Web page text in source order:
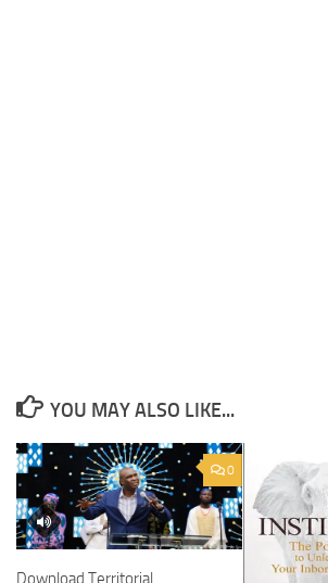
YOU MAY ALSO LIKE...
0
Download Territorial